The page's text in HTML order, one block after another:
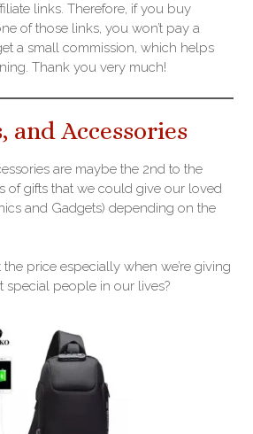
links. Therefore, if you buy
of those links, you won’t pay a
a small commission, which helps
Thank you very much!
and Accessories
are maybe the 2nd to the
of gifts that we could give our loved
and Gadgets) depending on the
price especially when we’re giving
special people in our lives?